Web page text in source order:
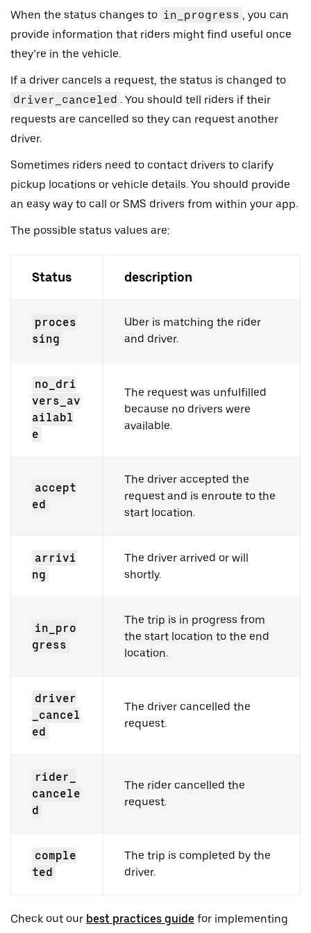
When the status changes to in_progress , you can
provide information that riders might find useful once
they’re in the vehicle.
If a driver cancels a request, the status is changed to
driver_canceled . You should tell riders if their
requests are cancelled so they can request another
driver.
Sometimes riders need to contact drivers to clarify
pickup locations or vehicle details. You should provide
an easy way to call or SMS drivers from within your app.
The possible status values are:
Status description
proces
sing
Uber is matching the rider
and driver.
no_dri
vers_av
ailabl
e
The request was unfulfilled
because no drivers were
available.
accept
ed
The driver accepted the
request and is enroute to the
start location.
arrivi
ng
The driver arrived or will
shortly.
in_pro
gress
The trip is in progress from
the start location to the end
location.
driver
_cancel
ed
The driver cancelled the
request.
rider_
cancele
d
The rider cancelled the
request.
comple
ted
The trip is completed by the
driver.
Check out our best practices guide for implementing